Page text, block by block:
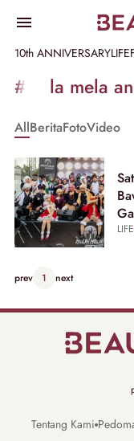
10th ANNIVERSARYLIFE
Informasi
Beautynesia
#mela mela
AllBeritaFotoVideo
LIFE
prev 1 next
Tentang Kami